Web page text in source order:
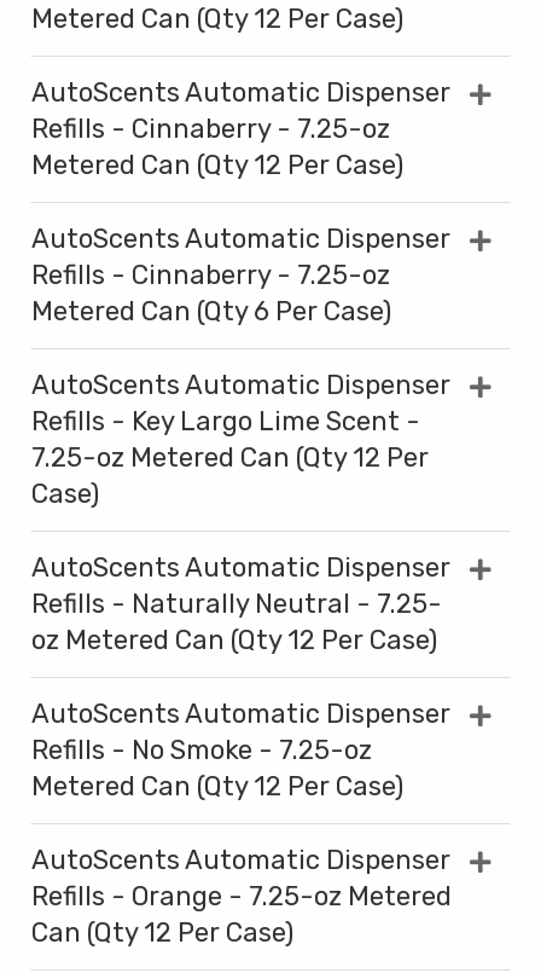
Metered Can (Qty 12 Per Case)
AutoScents Automatic Dispenser
Refills - Cinnaberry - 7.25-oz
Metered Can (Qty 12 Per Case)
AutoScents Automatic Dispenser
Refills - Cinnaberry - 7.25-oz
Metered Can (Qty 6 Per Case)
AutoScents Automatic Dispenser
Refills - Key Largo Lime Scent -
7.25-oz Metered Can (Qty 12 Per
Case)
AutoScents Automatic Dispenser
Refills - Naturally Neutral - 7.25-
oz Metered Can (Qty 12 Per Case)
AutoScents Automatic Dispenser
Refills - No Smoke - 7.25-oz
Metered Can (Qty 12 Per Case)
AutoScents Automatic Dispenser
Refills - Orange - 7.25-oz Metered
Can (Qty 12 Per Case)